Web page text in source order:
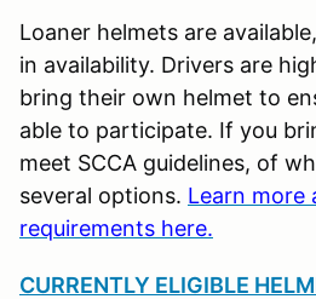
Loaner helmets are
in availability. Drivers are
bring their own helmet to
able to participate. If you
meet SCCA guidelines, of
several options. Learn more
requirements here.
CURRENTLY ELIGIBLE